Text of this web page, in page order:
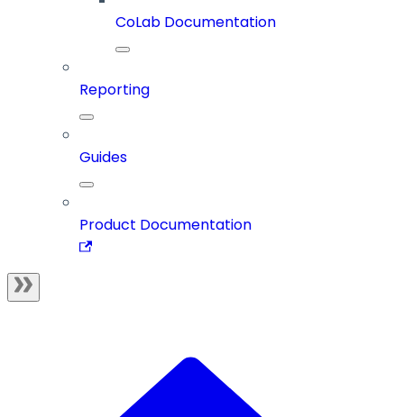
CoLab Documentation
Reporting
Guides
Product Documentation